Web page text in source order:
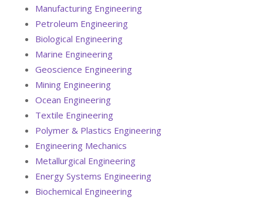
Manufacturing Engineering
Petroleum Engineering
Biological Engineering
Marine Engineering
Geoscience Engineering
Mining Engineering
Ocean Engineering
Textile Engineering
Polymer & Plastics Engineering
Engineering Mechanics
Metallurgical Engineering
Energy Systems Engineering
Biochemical Engineering